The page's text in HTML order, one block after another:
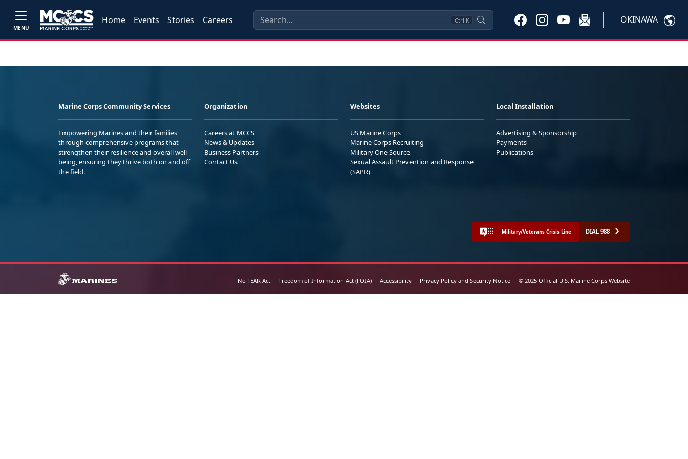
MENU
Home Events Stories Careers Ctrl K OKINAWA
Marine Corps Community Services
Empowering Marines and their families
through comprehensive programs that
strengthen their resilience and overall well-
being, ensuring they thrive both on and off
the field.
Organization
Careers at MCCS
News & Updates
Business Partners
Contact Us
Websites
US Marine Corps
Marine Corps Recruiting
Military One Source
Sexual Assault Prevention and Response
(SAPR)
Local Installation
Advertising & Sponsorship
Payments
Publications
Military/Veterans Crisis Line DIAL 988
No FEAR Act Freedom of Information Act (FOIA) Accessibility Privacy Policy and Security Notice © 2025 Official U.S. Marine Corps Website